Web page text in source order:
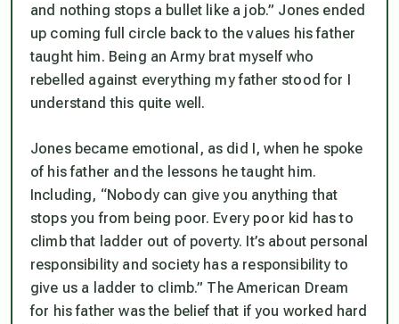
and nothing stops a bullet like a job.” Jones ended
up coming full circle back to the values his father
taught him. Being an Army brat myself who
rebelled against everything my father stood for I
understand this quite well.
Jones became emotional, as did I, when he spoke
of his father and the lessons he taught him.
Including, “Nobody can give you anything that
stops you from being poor. Every poor kid has to
climb that ladder out of poverty. It’s about personal
responsibility and society has a responsibility to
give us a ladder to climb.” The American Dream
for his father was the belief that if you worked hard